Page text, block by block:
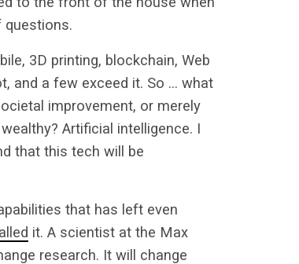
questions.
3D printing, blockchain, Web
and a few exceed it. So … what
improvement, or merely
Artificial intelligence. I
that this tech will be
that has left even
it. A scientist at the Max
research. It will change